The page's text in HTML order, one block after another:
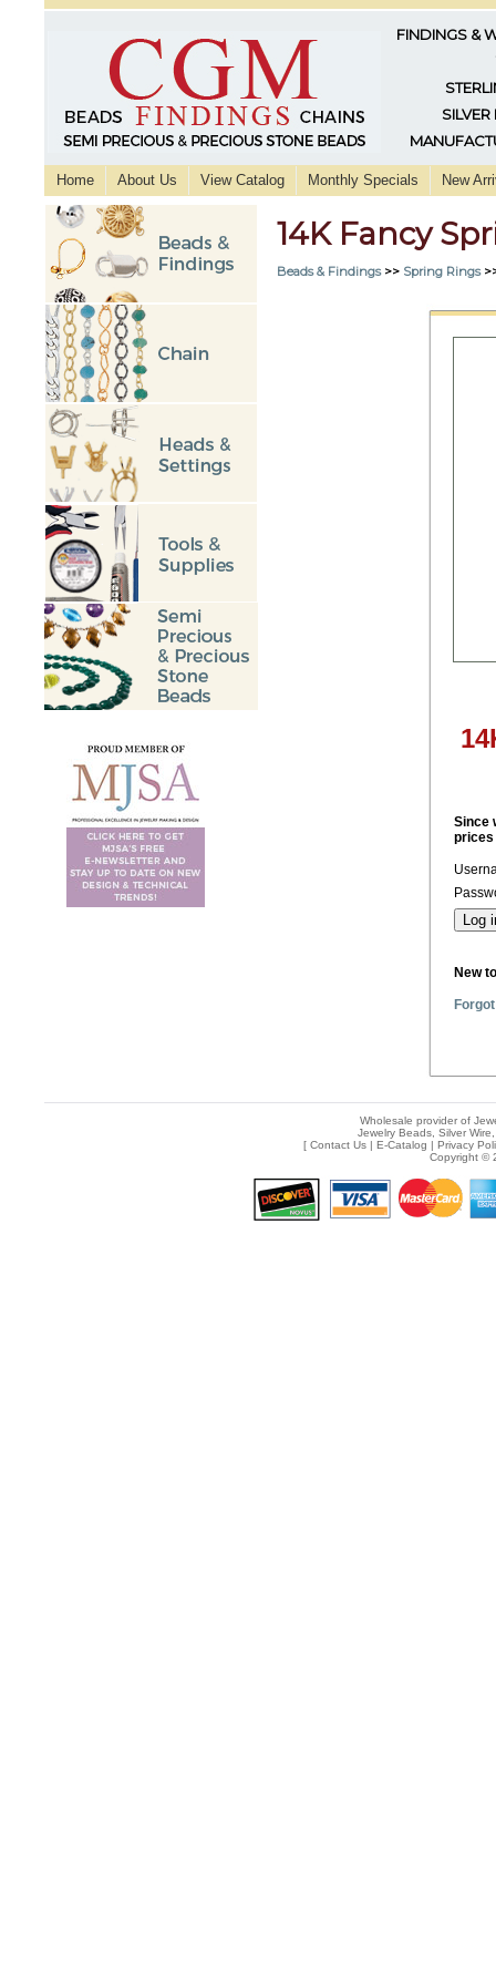
FINDINGS &
SILVER
Home About Us View Catalog Monthly Specials New
14K Fancy
Beads & Findings>> Spring Rings
Since
prices
New
Wholesale provider of
Jewelry Beads, Silver
[ Contact Us| E-Catalog | Privacy
Copyright ©